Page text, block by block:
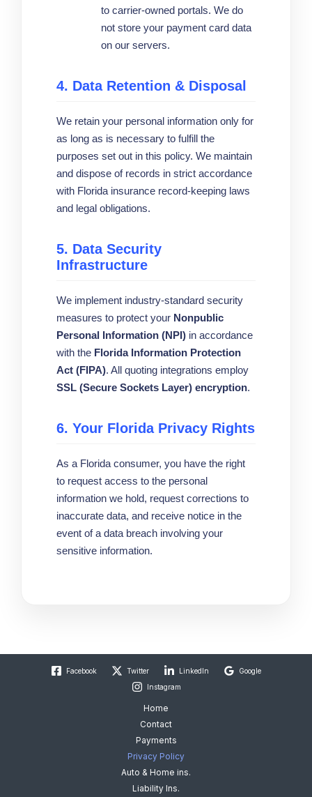
to carrier-owned portals. We do
not store your payment card data
on our servers.
4. Data Retention & Disposal
We retain your personal information only for
as long as is necessary to fulfill the
purposes set out in this policy. We maintain
and dispose of records in strict accordance
with Florida insurance record-keeping laws
and legal obligations.
5. Data Security
Infrastructure
We implement industry-standard security
measures to protect your Nonpublic
Personal Information (NPI) in accordance
with the Florida Information Protection
Act (FIPA). All quoting integrations employ
SSL (Secure Sockets Layer) encryption.
6. Your Florida Privacy Rights
As a Florida consumer, you have the right
to request access to the personal
information we hold, request corrections to
inaccurate data, and receive notice in the
event of a data breach involving your
sensitive information.
Facebook Twitter LinkedIn
Google
Instagram
Home
Contact
Payments
Privacy Policy
Auto & Home ins.
Liability Ins.